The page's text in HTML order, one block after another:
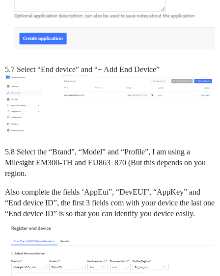
5.7 Select “End device” and “+ Add End Device”
5.8 Select the “Brand”, “Model” and “Profile”, I am using a
Milesight EM300-TH and EU863_870 (But this depends on you
region.
Also complete the fields ‘AppEui”, “DevEUI”, “AppKey” and
“End device ID”, the first 3 fields com with your device the last one
“End device ID” is so that you can identify you device easily.